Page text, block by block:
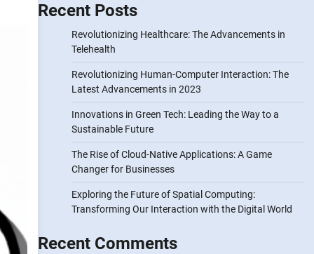
Recent Posts
Revolutionizing Healthcare: The Advancements in
Telehealth
Revolutionizing Human-Computer Interaction: The
Latest Advancements in 2023
Innovations in Green Tech: Leading the Way to a
Sustainable Future
The Rise of Cloud-Native Applications: A Game
Changer for Businesses
Exploring the Future of Spatial Computing:
Transforming Our Interaction with the Digital World
Recent Comments